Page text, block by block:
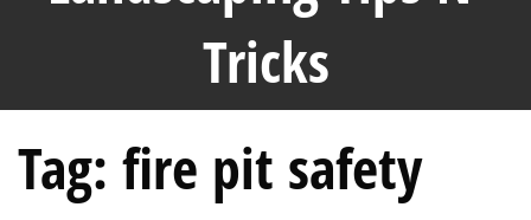
Tricks
Tag: fire pit safety